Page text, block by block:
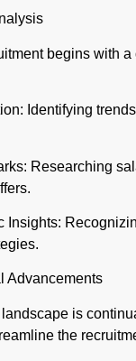
begins with
Identifying
Researching
Insights:
Advancements
is
the